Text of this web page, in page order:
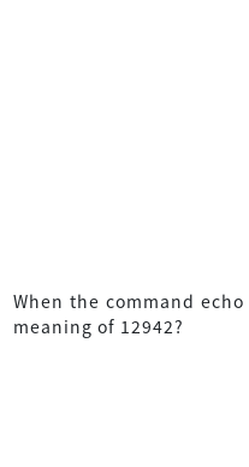
When the command
meaning of 12942?